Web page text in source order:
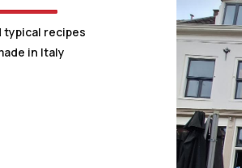
typical recipes
in Italy